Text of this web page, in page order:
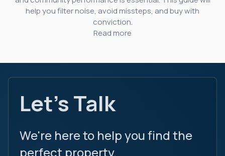
help you filter noise, avoid missteps, and buy with
conviction.
Read more
Let's Talk
We're here to help you find the
perfect property.